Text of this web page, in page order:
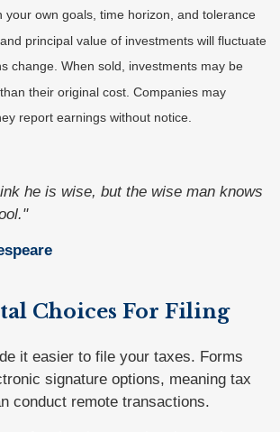
your own goals, time horizon, and tolerance
principal value of investments will fluctuate
change. When sold, investments may be
their original cost. Companies may
report earnings without notice.
he is wise, but the wise man knows
Choices For Filing
it easier to file your taxes. Forms
signature options, meaning tax
conduct remote transactions.